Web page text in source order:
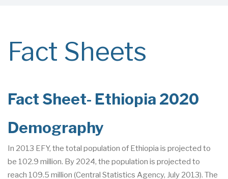
Fact Sheets
Fact Sheet- Ethiopia 2020
Demography
In 2013 EFY, the total population of Ethiopia is projected to
be 102.9 million. By 2024, the population is projected to
reach 109.5 million (Central Statistics Agency, July 2013). The